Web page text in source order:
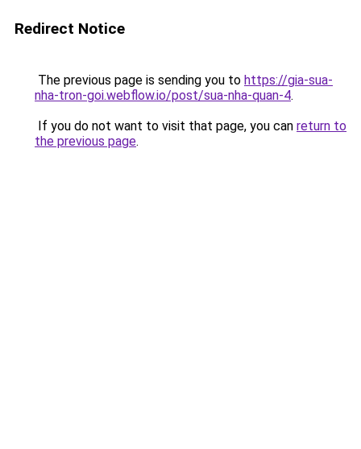
Redirect Notice
The previous page is sending you to https://gia-sua-
nha-tron-goi.webflow.io/post/sua-nha-quan-4.
If you do not want to visit that page, you can return to
the previous page.